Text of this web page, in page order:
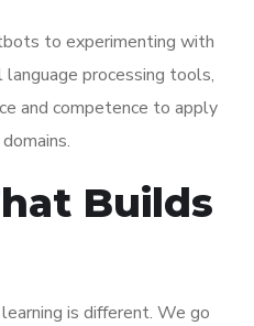
to experimenting with
language processing tools,
and competence to apply
Builds
is different. We go